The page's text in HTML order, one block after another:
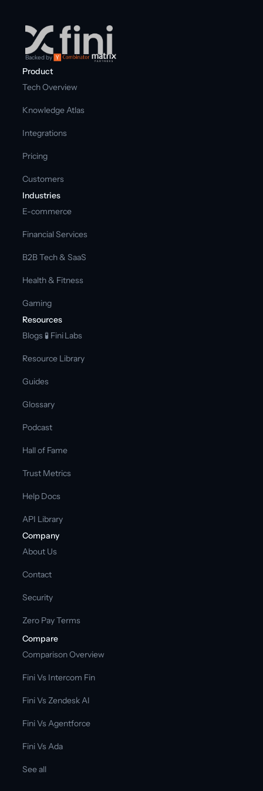
Backed by
Product
Tech Overview
Knowledge Atlas
Integrations
Pricing
Customers
Industries
E-commerce
Financial Services
B2B Tech & SaaS
Health & Fitness
Gaming
Resources
Blogs 🧪 Fini Labs
Resource Library
Guides
Glossary
Podcast
Hall of Fame
Trust Metrics
Help Docs
API Library
Company
About Us
Contact
Security
Zero Pay Terms
Compare
Comparison Overview
Fini Vs Intercom Fin
Fini Vs Zendesk AI
Fini Vs Agentforce
Fini Vs Ada
See all